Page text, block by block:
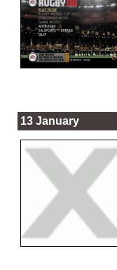
13 January